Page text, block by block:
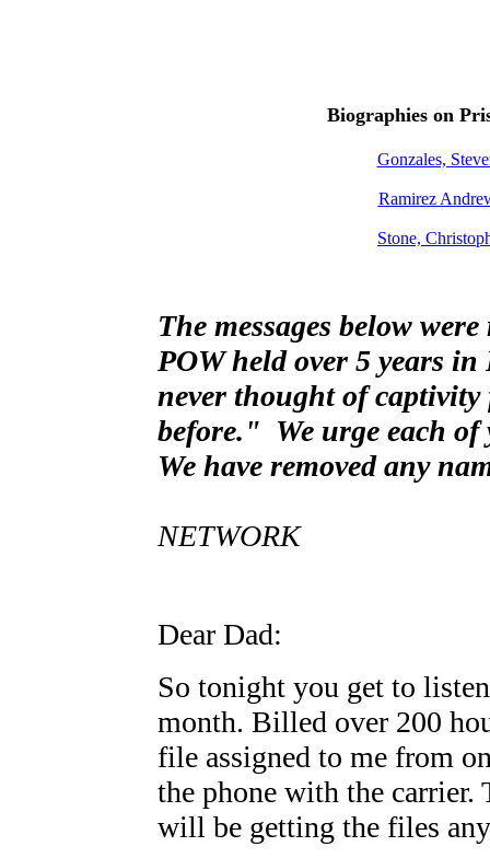
Biographies on
Gonzales,
Ramirez
Stone,
The messages below
POW held over 5 years
never thought of captivity
before." We urge each
We have removed any
NETWORK
Dear Dad:
So tonight you get to
month. Billed over 200
file assigned to me from
the phone with the
will be getting the files